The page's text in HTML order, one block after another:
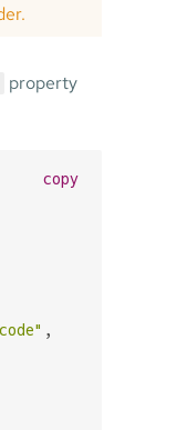
property
,
copy